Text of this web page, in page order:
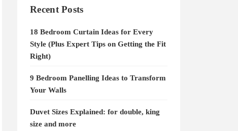
Recent Posts
18 Bedroom Curtain Ideas for Every
Style (Plus Expert Tips on Getting the Fit
Right)
9 Bedroom Panelling Ideas to Transform
Your Walls
Duvet Sizes Explained: for double, king
size and more